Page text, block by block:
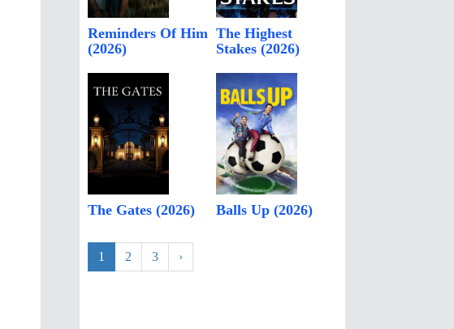
Reminders Of Him
(2026)
The Highest
Stakes (2026)
The Gates (2026) Balls Up (2026)
1 2 3 ›